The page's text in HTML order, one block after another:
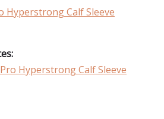
Hyperstrong Calf Sleeve
Hyperstrong Calf Sleeve